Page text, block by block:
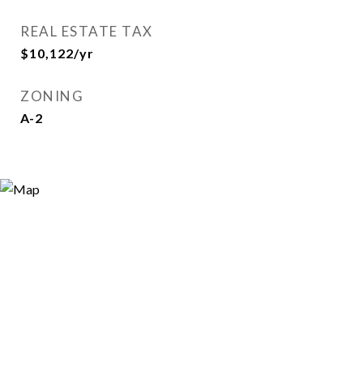
REAL ESTATE TAX
$10,122/yr
ZONING
A-2